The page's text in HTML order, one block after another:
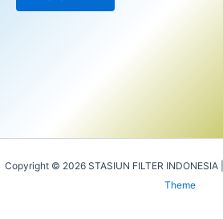
Copyright © 2026 STASIUN FILTER INDONESIA
Theme